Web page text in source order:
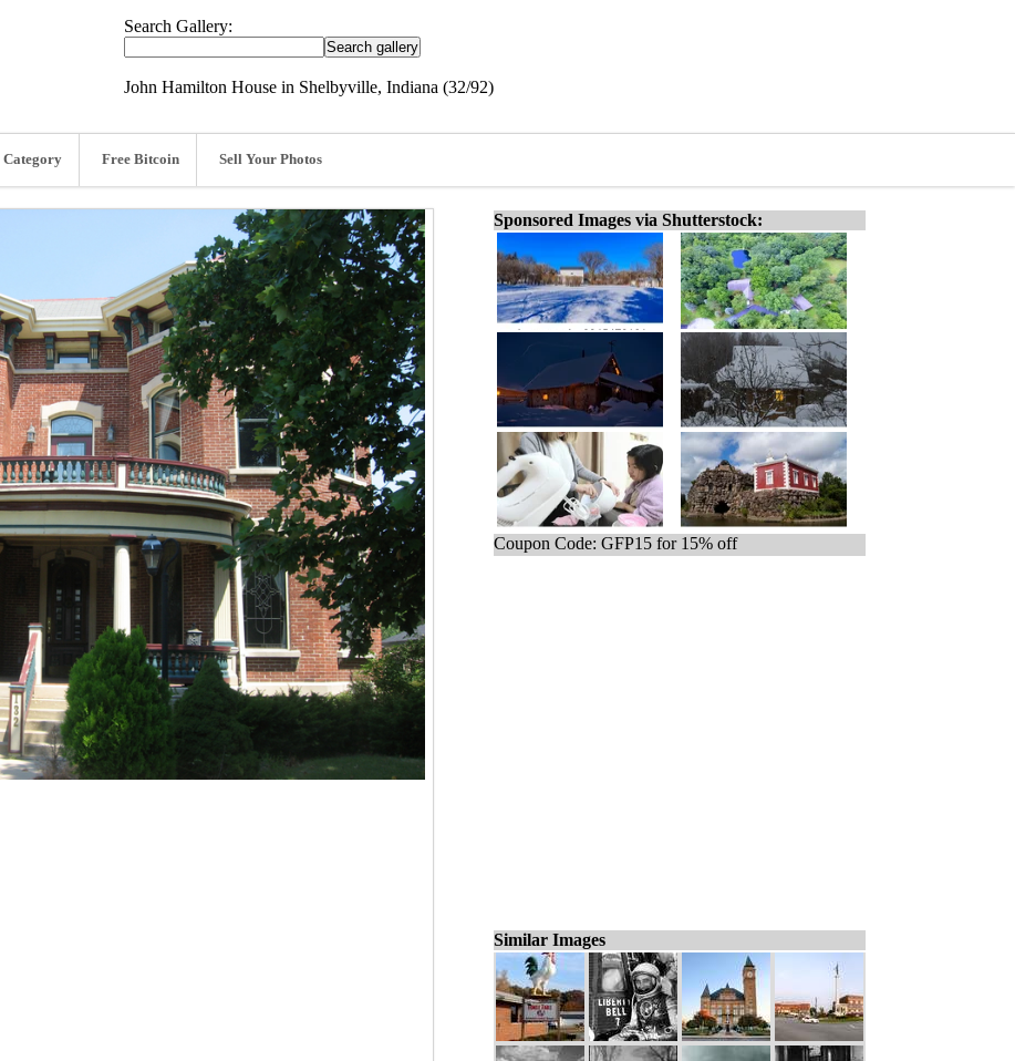
Search Gallery:
John Hamilton House in Shelbyville, Indiana (32/92)
Category Free Bitcoin Sell Your Photos
Sponsored Images via Shutterstock:
Coupon Code: GFP15 for 15% off
Similar Images